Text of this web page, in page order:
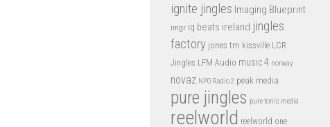
ignite jingles Imaging Blueprint
imgr iq beats ireland jingles
factory jones tm kissville LCR
Jingles LFM Audio music 4 norway
novaz NPO Radio 2 peak media
pure jingles pure tonic media
reelworld reelworld one